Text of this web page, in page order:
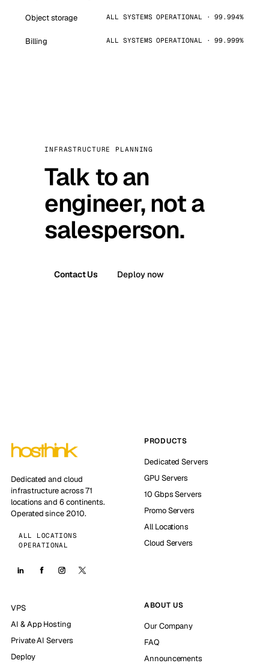
Object storage ALL SYSTEMS OPERATIONAL · 99.994%
Billing ALL SYSTEMS OPERATIONAL · 99.999%
INFRASTRUCTURE PLANNING
Talk to an
engineer, not a
salesperson.
Contact Us Deploy now
Dedicated and cloud
infrastructure across 71
locations and 6 continents.
Operated since 2010.
ALL LOCATIONS
OPERATIONAL
PRODUCTS
Dedicated Servers
GPU Servers
10 Gbps Servers
Promo Servers
All Locations
Cloud Servers
VPS
AI & App Hosting
Private AI Servers
Deploy
ABOUT US
Our Company
FAQ
Announcements